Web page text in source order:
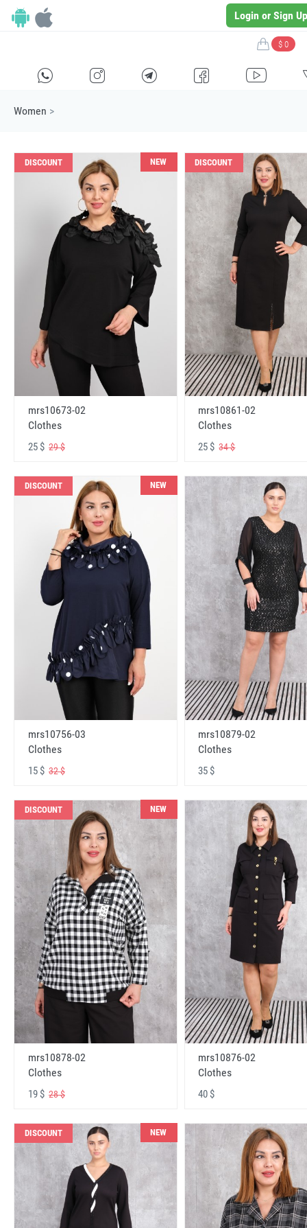
Login or Sign Up
$ 0
E F G I H
Women >
DISCOUNT NEW
mrs10673-02
Clothes
25 $ 29 $
DISCOUNT
mrs10861-02
Clothes
25 $34 $
DISCOUNT NEW
mrs10756-03
Clothes
15 $ 32 $
mrs10879-02
Clothes
35 $
DISCOUNT NEW
mrs10878-02
Clothes
19 $ 28 $
mrs10876-02
Clothes
40 $
DISCOUNT NEW